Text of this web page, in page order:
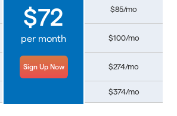
$72
per month
Sign Up Now
$85/mo
$100/mo
$274/mo
$374/mo